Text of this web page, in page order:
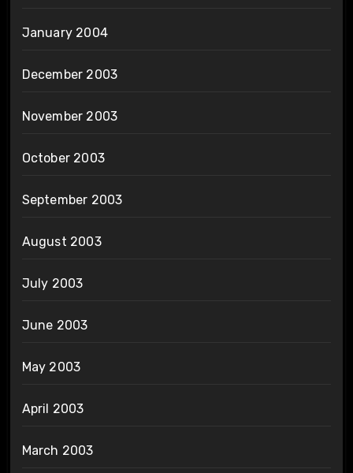
January 2004
December 2003
November 2003
October 2003
September 2003
August 2003
July 2003
June 2003
May 2003
April 2003
March 2003